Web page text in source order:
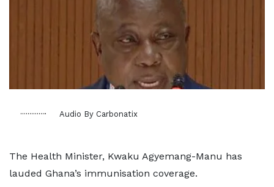
Audio By Carbonatix
The Health Minister, Kwaku Agyemang-Manu has
lauded Ghana’s immunisation coverage.